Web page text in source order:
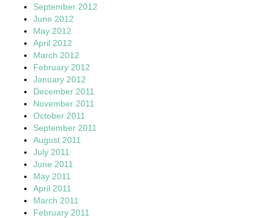
September 2012
June 2012
May 2012
April 2012
March 2012
February 2012
January 2012
December 2011
November 2011
October 2011
September 2011
August 2011
July 2011
June 2011
May 2011
April 2011
March 2011
February 2011